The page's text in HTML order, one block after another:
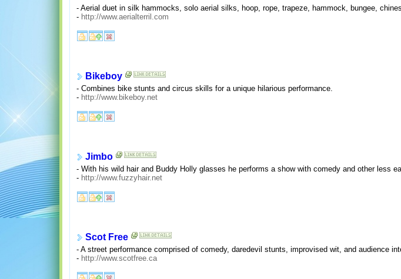
- Aerial duet in silk hammocks, solo aerial silks, hoop, rope, trapeze, hammock, bungee,
- http://www.aerialterril.com
Bikeboy
- Combines bike stunts and circus skills for a unique hilarious performance.
- http://www.bikeboy.net
Jimbo
- With his wild hair and Buddy Holly glasses he performs a show with comedy and other less
- http://www.fuzzyhair.net
Scot Free
- A street performance comprised of comedy, daredevil stunts, improvised wit, and audience
- http://www.scotfree.ca